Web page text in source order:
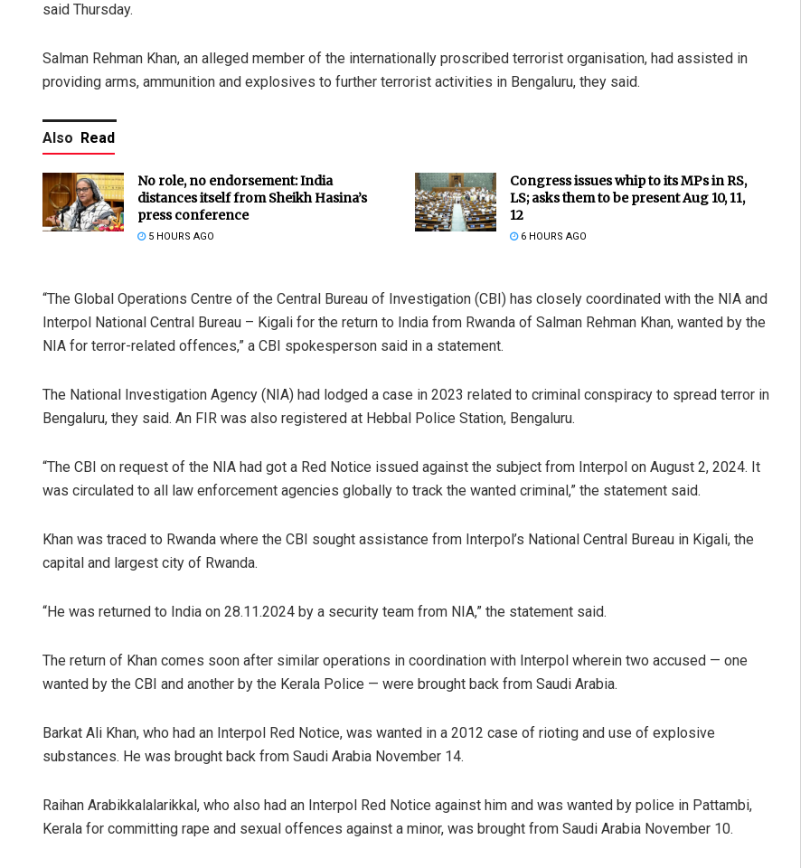
said Thursday.
Salman Rehman Khan, an alleged member of the internationally proscribed terrorist organisation, had assisted in
providing arms, ammunition and explosives to further terrorist activities in Bengaluru, they said.
Also Read
No role, no endorsement: India
distances itself from Sheikh Hasina’s
press conference
5 HOURS AGO
Congress issues whip to its MPs in RS,
LS; asks them to be present Aug 10, 11,
12
6 HOURS AGO
“The Global Operations Centre of the Central Bureau of Investigation (CBI) has closely coordinated with the NIA and
Interpol National Central Bureau – Kigali for the return to India from Rwanda of Salman Rehman Khan, wanted by the
NIA for terror-related offences,” a CBI spokesperson said in a statement.
The National Investigation Agency (NIA) had lodged a case in 2023 related to criminal conspiracy to spread terror in
Bengaluru, they said. An FIR was also registered at Hebbal Police Station, Bengaluru.
“The CBI on request of the NIA had got a Red Notice issued against the subject from Interpol on August 2, 2024. It
was circulated to all law enforcement agencies globally to track the wanted criminal,” the statement said.
Khan was traced to Rwanda where the CBI sought assistance from Interpol’s National Central Bureau in Kigali, the
capital and largest city of Rwanda.
“He was returned to India on 28.11.2024 by a security team from NIA,” the statement said.
The return of Khan comes soon after similar operations in coordination with Interpol wherein two accused — one
wanted by the CBI and another by the Kerala Police — were brought back from Saudi Arabia.
Barkat Ali Khan, who had an Interpol Red Notice, was wanted in a 2012 case of rioting and use of explosive
substances. He was brought back from Saudi Arabia November 14.
Raihan Arabikkalalarikkal, who also had an Interpol Red Notice against him and was wanted by police in Pattambi,
Kerala for committing rape and sexual offences against a minor, was brought from Saudi Arabia November 10.
Amritansh Mishra Sarmistha Nayak